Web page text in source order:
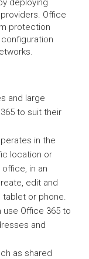
Office
protection
and large
to suit their
in the
location or
in an
edit and
tablet or phone.
use Office 365 to
and
as shared